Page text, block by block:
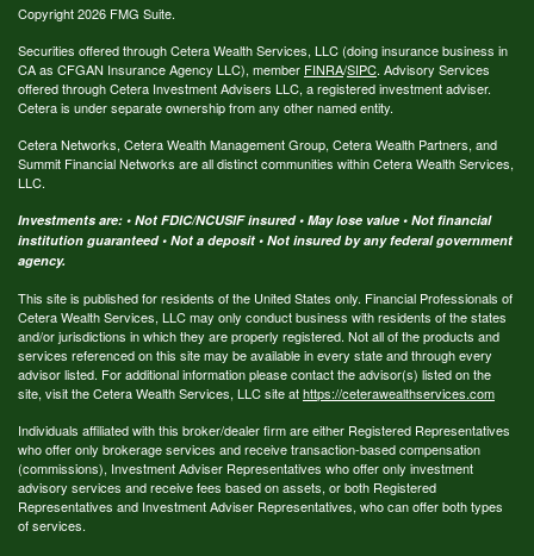
Copyright 2026 FMG Suite.
Securities offered through Cetera Wealth Services, LLC (doing insurance business in
CA as CFGAN Insurance Agency LLC), member FINRA/SIPC. Advisory Services
offered through Cetera Investment Advisers LLC, a registered investment adviser.
Cetera is under separate ownership from any other named entity.
Cetera Networks, Cetera Wealth Management Group, Cetera Wealth Partners, and
Summit Financial Networks are all distinct communities within Cetera Wealth Services,
LLC.
Investments are: • Not FDIC/NCUSIF insured • May lose value • Not financial
institution guaranteed • Not a deposit • Not insured by any federal government
agency.
This site is published for residents of the United States only. Financial Professionals of
Cetera Wealth Services, LLC may only conduct business with residents of the states
and/or jurisdictions in which they are properly registered. Not all of the products and
services referenced on this site may be available in every state and through every
advisor listed. For additional information please contact the advisor(s) listed on the
site, visit the Cetera Wealth Services, LLC site athttps://ceterawealthservices.com
Individuals affiliated with this broker/dealer firm are either Registered Representatives
who offer only brokerage services and receive transaction-based compensation
(commissions), Investment Adviser Representatives who offer only investment
advisory services and receive fees based on assets, or both Registered
Representatives and Investment Adviser Representatives, who can offer both types
of services.